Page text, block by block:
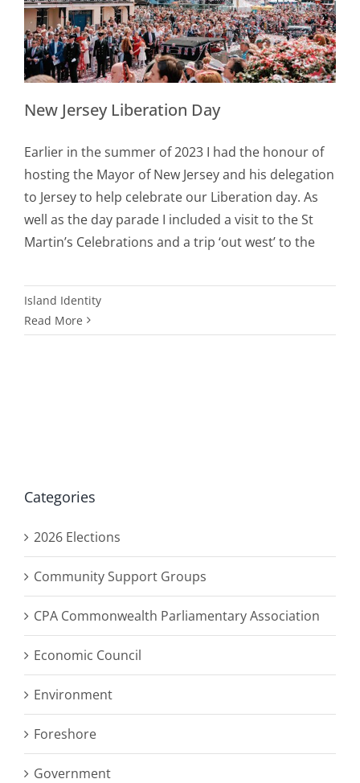
New Jersey Liberation Day
Earlier in the summer of 2023 I had the honour of
hosting the Mayor of New Jersey and his delegation
to Jersey to help celebrate our Liberation day. As
well as the day parade I included a visit to the St
Martin’s Celebrations and a trip ‘out west’ to the
Island Identity
Read More
Categories
2026 Elections
Community Support Groups
CPA Commonwealth Parliamentary Association
Economic Council
Environment
Foreshore
Government